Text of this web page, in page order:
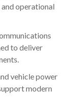
operational
to deliver
vehicle power
modern